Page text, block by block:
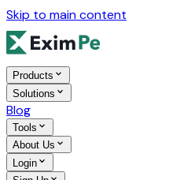
Skip to main content
Products
Solutions
Blog
Tools
About Us
Login